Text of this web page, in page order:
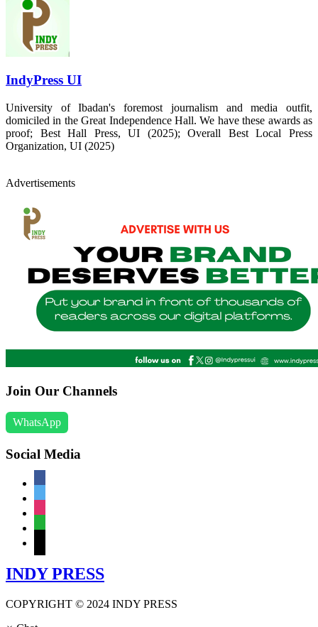
Share
IndyPress UI
University of Ibadan's foremost journalism and media outfit,
domiciled in the Great Independence Hall. We have these awards as
proof; Best Hall Press, UI (2025); Overall Best Local Press
Organization, UI (2025)
Advertisements
Join Our Channels
WhatsApp
Social Media
INDY PRESS
COPYRIGHT © 2024 INDY PRESS